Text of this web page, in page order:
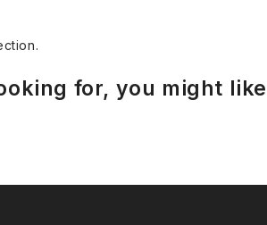
for, you might